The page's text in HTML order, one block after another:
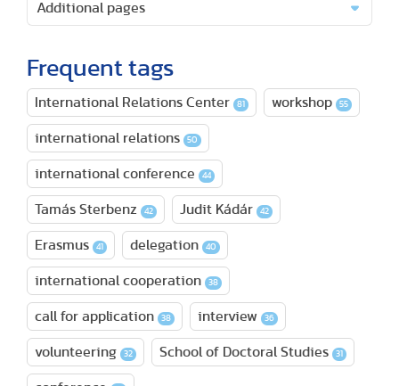
Additional pages
Frequent tags
International Relations Center 81 workshop 55
international relations 50
international conference 44
Tamás Sterbenz 42 Judit Kádár 42
Erasmus 41 delegation 40
international cooperation 38
call for application 38 interview 36
volunteering 32 School of Doctoral Studies 31